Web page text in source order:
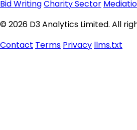
Bid WritingCharity Sector
© 2026 D3 Analytics Limited. All
Contact Terms Privacy llms.txt